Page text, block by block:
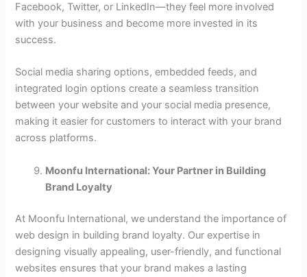
Facebook, Twitter, or LinkedIn—they feel more involved
with your business and become more invested in its
success.
Social media sharing options, embedded feeds, and
integrated login options create a seamless transition
between your website and your social media presence,
making it easier for customers to interact with your brand
across platforms.
Moonfu International: Your Partner in Building
Brand Loyalty
At Moonfu International, we understand the importance of
web design in building brand loyalty. Our expertise in
designing visually appealing, user-friendly, and functional
websites ensures that your brand makes a lasting